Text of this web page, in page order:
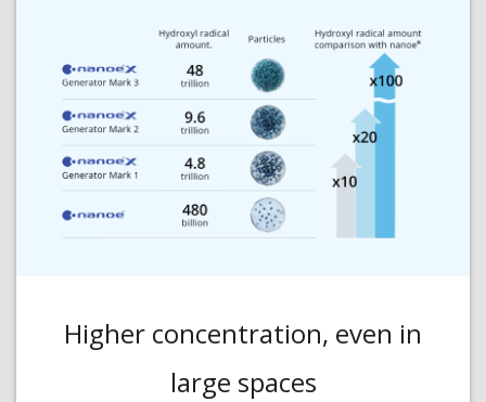
Higher concentration, even in
large spaces